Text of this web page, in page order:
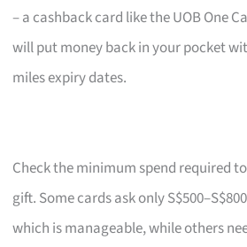
– a cashback card like the UOB One
will put money back in your pocket
miles expiry dates.
Check the minimum spend required
gift. Some cards ask only
which is manageable, while others